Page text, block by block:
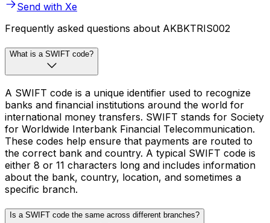
Send with Xe
Frequently asked questions about AKBKTRIS002
What is a SWIFT code?
A SWIFT code is a unique identifier used to recognize
banks and financial institutions around the world for
international money transfers. SWIFT stands for Society
for Worldwide Interbank Financial Telecommunication.
These codes help ensure that payments are routed to
the correct bank and country. A typical SWIFT code is
either 8 or 11 characters long and includes information
about the bank, country, location, and sometimes a
specific branch.
Is a SWIFT code the same across different branches?